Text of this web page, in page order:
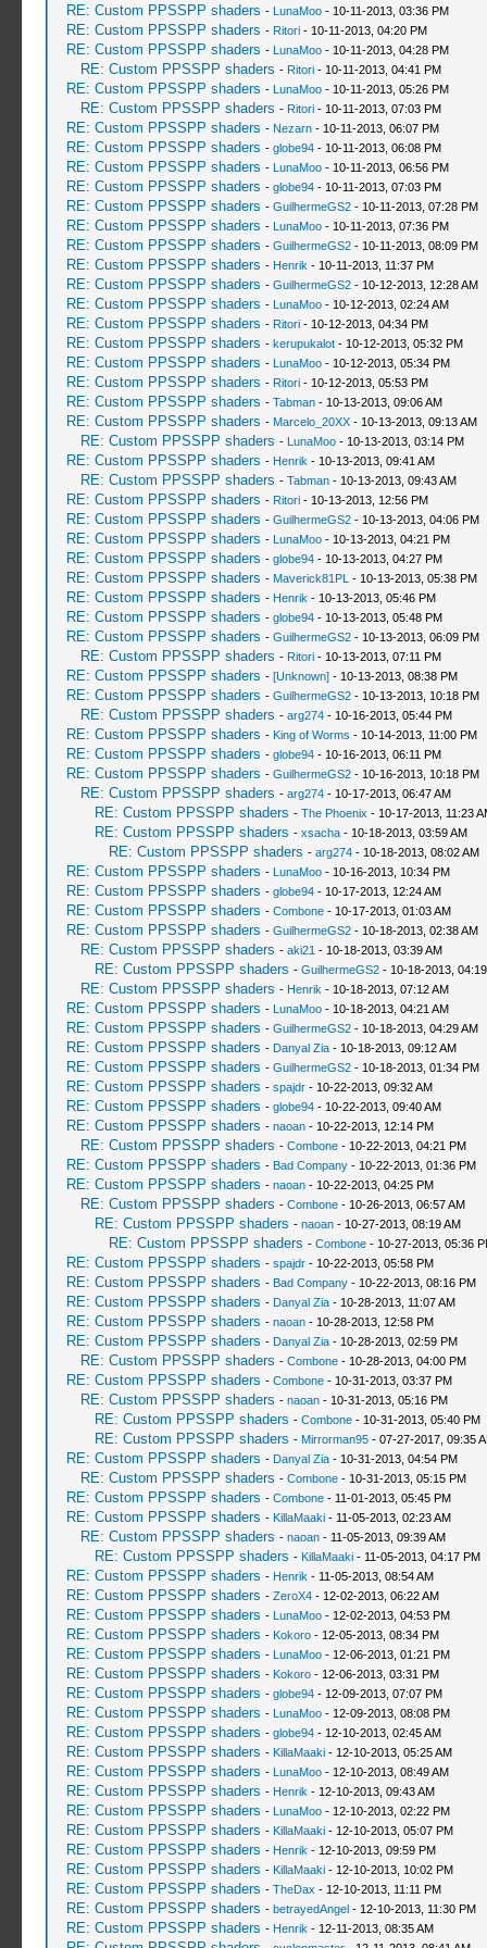
RE: Custom PPSSPP shaders - LunaMoo- 10-11-2013, 03:36 PM
RE: Custom PPSSPP shaders - Ritori- 10-11-2013, 04:20 PM
RE: Custom PPSSPP shaders - LunaMoo- 10-11-2013, 04:28 PM
RE: Custom PPSSPP shaders - Ritori- 10-11-2013, 04:41 PM
RE: Custom PPSSPP shaders - LunaMoo- 10-11-2013, 05:26 PM
RE: Custom PPSSPP shaders - Ritori- 10-11-2013, 07:03 PM
RE: Custom PPSSPP shaders - Nezarn- 10-11-2013, 06:07 PM
RE: Custom PPSSPP shaders - globe94- 10-11-2013, 06:08 PM
RE: Custom PPSSPP shaders - LunaMoo- 10-11-2013, 06:56 PM
RE: Custom PPSSPP shaders - globe94- 10-11-2013, 07:03 PM
RE: Custom PPSSPP shaders - GuilhermeGS2- 10-11-2013, 07:28 PM
RE: Custom PPSSPP shaders - LunaMoo- 10-11-2013, 07:36 PM
RE: Custom PPSSPP shaders - GuilhermeGS2- 10-11-2013, 08:09 PM
RE: Custom PPSSPP shaders - Henrik - 10-11-2013, 11:37 PM
RE: Custom PPSSPP shaders - GuilhermeGS2- 10-12-2013, 12:28 AM
RE: Custom PPSSPP shaders - LunaMoo- 10-12-2013, 02:24 AM
RE: Custom PPSSPP shaders - Ritori- 10-12-2013, 04:34 PM
RE: Custom PPSSPP shaders - kerupukalot- 10-12-2013, 05:32 PM
RE: Custom PPSSPP shaders - LunaMoo- 10-12-2013, 05:34 PM
RE: Custom PPSSPP shaders - Ritori- 10-12-2013, 05:53 PM
RE: Custom PPSSPP shaders - Tabman- 10-13-2013, 09:06 AM
RE: Custom PPSSPP shaders - Marcelo_20XX- 10-13-2013, 09:13 AM
RE: Custom PPSSPP shaders - LunaMoo- 10-13-2013, 03:14 PM
RE: Custom PPSSPP shaders - Henrik - 10-13-2013, 09:41 AM
RE: Custom PPSSPP shaders - Tabman- 10-13-2013, 09:43 AM
RE: Custom PPSSPP shaders - Ritori- 10-13-2013, 12:56 PM
RE: Custom PPSSPP shaders - GuilhermeGS2- 10-13-2013, 04:06 PM
RE: Custom PPSSPP shaders - LunaMoo- 10-13-2013, 04:21 PM
RE: Custom PPSSPP shaders - globe94- 10-13-2013, 04:27 PM
RE: Custom PPSSPP shaders - Maverick81PL - 10-13-2013, 05:38 PM
RE: Custom PPSSPP shaders - Henrik - 10-13-2013, 05:46 PM
RE: Custom PPSSPP shaders - globe94- 10-13-2013, 05:48 PM
RE: Custom PPSSPP shaders - GuilhermeGS2- 10-13-2013, 06:09 PM
RE: Custom PPSSPP shaders - Ritori- 10-13-2013, 07:11 PM
RE: Custom PPSSPP shaders - [Unknown]- 10-13-2013, 08:38 PM
RE: Custom PPSSPP shaders - GuilhermeGS2- 10-13-2013, 10:18 PM
RE: Custom PPSSPP shaders - arg274- 10-16-2013, 05:44 PM
RE: Custom PPSSPP shaders - King of Worms - 10-14-2013, 11:00 PM
RE: Custom PPSSPP shaders - globe94- 10-16-2013, 06:11 PM
RE: Custom PPSSPP shaders - GuilhermeGS2- 10-16-2013, 10:18 PM
RE: Custom PPSSPP shaders - arg274- 10-17-2013, 06:47 AM
RE: Custom PPSSPP shaders - The Phoenix - 10-17-2013, 11:23
RE: Custom PPSSPP shaders - xsacha- 10-18-2013, 03:59 AM
RE: Custom PPSSPP shaders - arg274- 10-18-2013, 08:02 AM
RE: Custom PPSSPP shaders - LunaMoo- 10-16-2013, 10:34 PM
RE: Custom PPSSPP shaders - globe94- 10-17-2013, 12:24 AM
RE: Custom PPSSPP shaders - Combone- 10-17-2013, 01:03 AM
RE: Custom PPSSPP shaders - GuilhermeGS2- 10-18-2013, 02:38 AM
RE: Custom PPSSPP shaders - aki21 - 10-18-2013, 03:39 AM
RE: Custom PPSSPP shaders - GuilhermeGS2- 10-18-2013, 04:19
RE: Custom PPSSPP shaders - Henrik - 10-18-2013, 07:12 AM
RE: Custom PPSSPP shaders - LunaMoo- 10-18-2013, 04:21 AM
RE: Custom PPSSPP shaders - GuilhermeGS2- 10-18-2013, 04:29 AM
RE: Custom PPSSPP shaders - Danyal Zia- 10-18-2013, 09:12 AM
RE: Custom PPSSPP shaders - GuilhermeGS2- 10-18-2013, 01:34 PM
RE: Custom PPSSPP shaders - spajdr- 10-22-2013, 09:32 AM
RE: Custom PPSSPP shaders - globe94- 10-22-2013, 09:40 AM
RE: Custom PPSSPP shaders - naoan- 10-22-2013, 12:14 PM
RE: Custom PPSSPP shaders - Combone- 10-22-2013, 04:21 PM
RE: Custom PPSSPP shaders - Bad Company- 10-22-2013, 01:36 PM
RE: Custom PPSSPP shaders - naoan- 10-22-2013, 04:25 PM
RE: Custom PPSSPP shaders - Combone- 10-26-2013, 06:57 AM
RE: Custom PPSSPP shaders - naoan- 10-27-2013, 08:19 AM
RE: Custom PPSSPP shaders - Combone- 10-27-2013, 05:36
RE: Custom PPSSPP shaders - spajdr- 10-22-2013, 05:58 PM
RE: Custom PPSSPP shaders - Bad Company- 10-22-2013, 08:16 PM
RE: Custom PPSSPP shaders - Danyal Zia- 10-28-2013, 11:07 AM
RE: Custom PPSSPP shaders - naoan- 10-28-2013, 12:58 PM
RE: Custom PPSSPP shaders - Danyal Zia- 10-28-2013, 02:59 PM
RE: Custom PPSSPP shaders - Combone- 10-28-2013, 04:00 PM
RE: Custom PPSSPP shaders - Combone- 10-31-2013, 03:37 PM
RE: Custom PPSSPP shaders - naoan- 10-31-2013, 05:16 PM
RE: Custom PPSSPP shaders - Combone- 10-31-2013, 05:40 PM
RE: Custom PPSSPP shaders - Mirrorman95- 07-27-2017, 09:35
RE: Custom PPSSPP shaders - Danyal Zia- 10-31-2013, 04:54 PM
RE: Custom PPSSPP shaders - Combone- 10-31-2013, 05:15 PM
RE: Custom PPSSPP shaders - Combone- 11-01-2013, 05:45 PM
RE: Custom PPSSPP shaders - KillaMaaki- 11-05-2013, 02:23 AM
RE: Custom PPSSPP shaders - naoan- 11-05-2013, 09:39 AM
RE: Custom PPSSPP shaders - KillaMaaki- 11-05-2013, 04:17 PM
RE: Custom PPSSPP shaders - Henrik - 11-05-2013, 08:54 AM
RE: Custom PPSSPP shaders - ZeroX4- 12-02-2013, 06:22 AM
RE: Custom PPSSPP shaders - LunaMoo- 12-02-2013, 04:53 PM
RE: Custom PPSSPP shaders - Kokoro- 12-05-2013, 08:34 PM
RE: Custom PPSSPP shaders - LunaMoo- 12-06-2013, 01:21 PM
RE: Custom PPSSPP shaders - Kokoro- 12-06-2013, 03:31 PM
RE: Custom PPSSPP shaders - globe94- 12-09-2013, 07:07 PM
RE: Custom PPSSPP shaders - LunaMoo- 12-09-2013, 08:08 PM
RE: Custom PPSSPP shaders - globe94- 12-10-2013, 02:45 AM
RE: Custom PPSSPP shaders - KillaMaaki- 12-10-2013, 05:25 AM
RE: Custom PPSSPP shaders - LunaMoo- 12-10-2013, 08:49 AM
RE: Custom PPSSPP shaders - Henrik - 12-10-2013, 09:43 AM
RE: Custom PPSSPP shaders - LunaMoo- 12-10-2013, 02:22 PM
RE: Custom PPSSPP shaders - KillaMaaki- 12-10-2013, 05:07 PM
RE: Custom PPSSPP shaders - Henrik - 12-10-2013, 09:59 PM
RE: Custom PPSSPP shaders - KillaMaaki- 12-10-2013, 10:02 PM
RE: Custom PPSSPP shaders - TheDax - 12-10-2013, 11:11 PM
RE: Custom PPSSPP shaders - betrayedAngel- 12-10-2013, 11:30 PM
RE: Custom PPSSPP shaders - Henrik - 12-11-2013, 08:35 AM